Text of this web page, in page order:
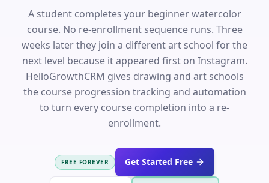
A student completes your beginner watercolor
course. No re-enrollment sequence runs. Three
weeks later they join a different art school for the
next level because it appeared first on Instagram.
HelloGrowthCRM gives drawing and art schools
the course progression tracking and automation
to turn every course completion into a re-
enrollment.
FREE FOREVER Get Started Free